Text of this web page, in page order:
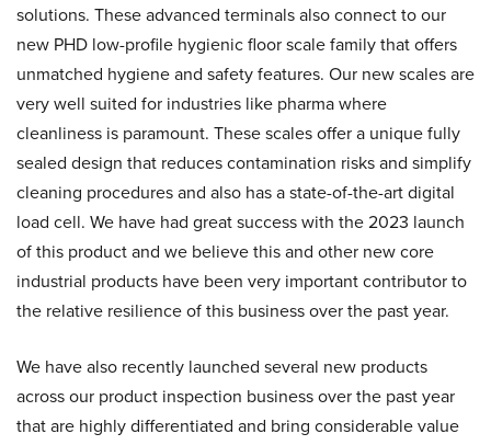
solutions. These advanced terminals also connect to our
new PHD low-profile hygienic floor scale family that offers
unmatched hygiene and safety features. Our new scales are
very well suited for industries like pharma where
cleanliness is paramount. These scales offer a unique fully
sealed design that reduces contamination risks and simplify
cleaning procedures and also has a state-of-the-art digital
load cell. We have had great success with the 2023 launch
of this product and we believe this and other new core
industrial products have been very important contributor to
the relative resilience of this business over the past year.
We have also recently launched several new products
across our product inspection business over the past year
that are highly differentiated and bring considerable value